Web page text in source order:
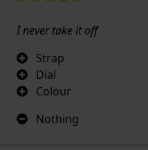
I never take it off
Strap
Dial
Colour
Nothing